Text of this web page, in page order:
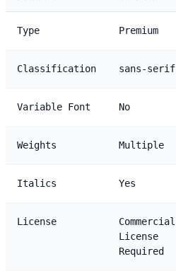
Type Premium
Classification sans-serif
Variable Font No
Weights Multiple
Italics Yes
License
Commercial
License
Required